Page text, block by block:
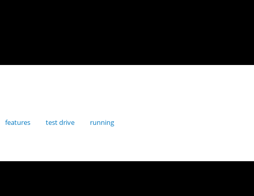
features test drive running